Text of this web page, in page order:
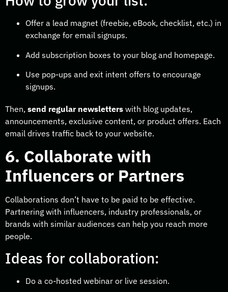
Offer a lead magnet (freebie, eBook, checklist, etc.) in
exchange for email signups.
Add subscription boxes to your blog and homepage.
Use pop-ups and exit intent offers to encourage
signups.
Then, send regular newsletters with blog updates,
announcements, exclusive content, or product offers. Each
email drives traffic back to your website.
6. Collaborate with
Influencers or Partners
Collaborations don’t have to be paid to be effective.
Partnering with influencers, industry professionals, or
brands with similar audiences can help you reach more
people.
Ideas for collaboration:
Do a co-hosted webinar or live session.